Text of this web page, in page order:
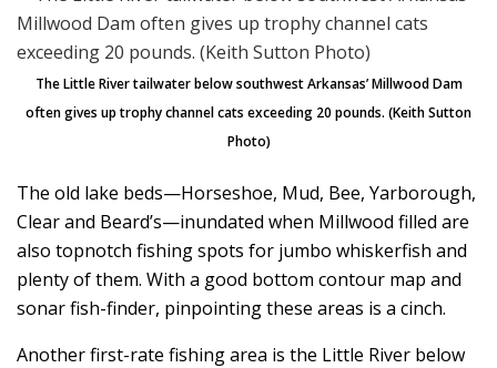
The Little River tailwater below southwest Arkansas’ Millwood Dam
often gives up trophy channel cats exceeding 20 pounds. (Keith Sutton
Photo)
The old lake beds—Horseshoe, Mud, Bee, Yarborough,
Clear and Beard’s—inundated when Millwood filled are
also topnotch fishing spots for jumbo whiskerfish and
plenty of them. With a good bottom contour map and
sonar fish-finder, pinpointing these areas is a cinch.
Another first-rate fishing area is the Little River below